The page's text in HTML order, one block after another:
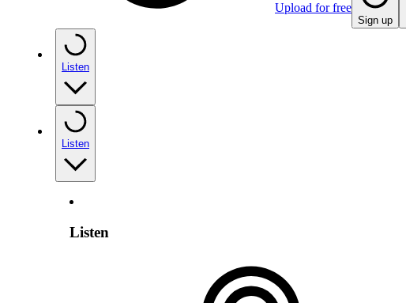
Upload for free
Sign up
Listen
Listen
Listen